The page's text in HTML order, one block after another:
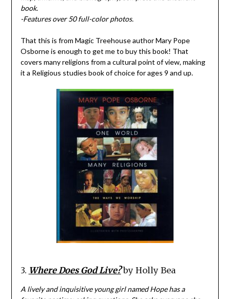
book.
-Features over 50 full-color photos.
That this is from Magic Treehouse author Mary Pope
Osborne is enough to get me to buy this book! That
covers many religions from a cultural point of view, making
it a Religious studies book of choice for ages 9 and up.
3. Where Does God Live? by Holly Bea
A lively and inquisitive young girl named Hope has a